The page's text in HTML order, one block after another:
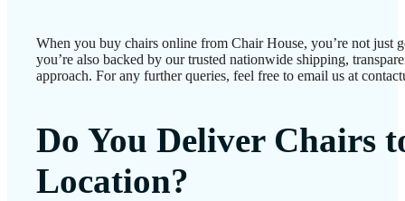
When you buy chairs online from Chair House, you’re not just
you’re also backed by our trusted nationwide shipping,
approach. For any further queries, feel free to email us at
Do You Deliver Chairs
Location?